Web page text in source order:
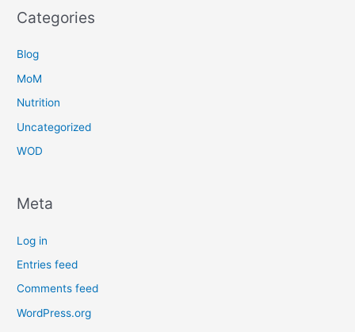
Categories
Blog
MoM
Nutrition
Uncategorized
WOD
Meta
Log in
Entries feed
Comments feed
WordPress.org